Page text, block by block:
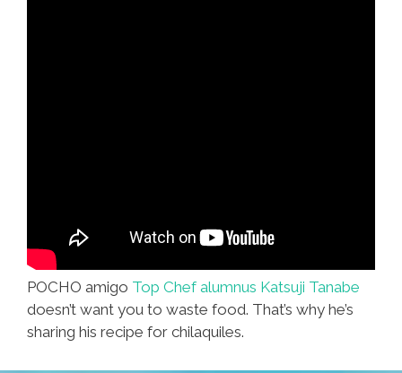
POCHO amigo Top Chef alumnus Katsuji Tanabe
doesn’t want you to waste food. That’s why he’s
sharing his recipe for chilaquiles.